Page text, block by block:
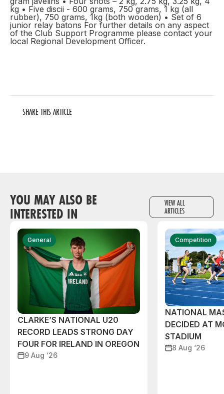
kg • Five discii - 600 grams, 750 grams, 1 kg (all
rubber), 750 grams, 1kg (both wooden) • Set of 6
junior relay batons For further details on any aspect
of the Club Support Programme please contact your
local Regional Development Officer.
SHARE THIS ARTICLE
YOU MAY ALSO BE
INTERESTED IN
VIEW ALL
ARTICLES
General
CLARKE’S NATIONAL U20
RECORD LEADS STRONG DAY
FOUR FOR IRELAND IN OREGON
9 Aug ‘26
Competition
NATIONAL
DECIDED AT
STADIUM
8 Aug ‘26